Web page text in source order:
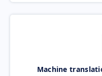
Machine